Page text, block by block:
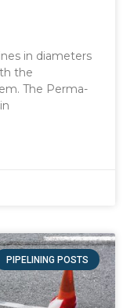
in diameters
the
The Perma-
PIPELINING POSTS